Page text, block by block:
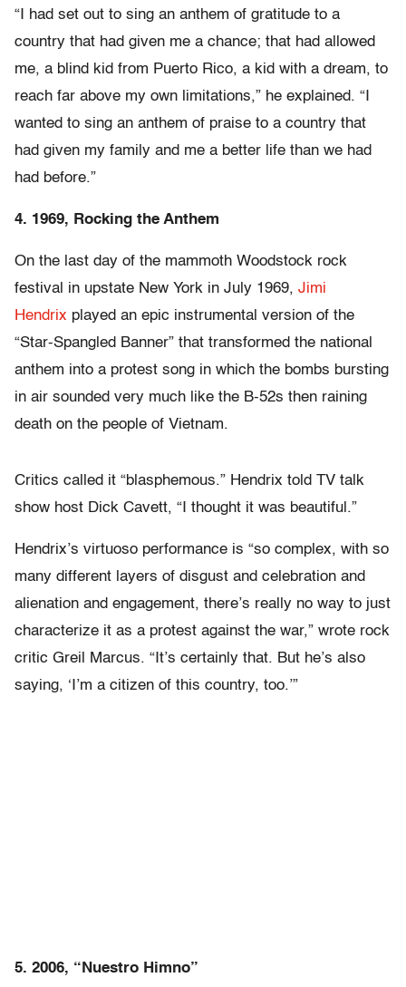
“I had set out to sing an anthem of gratitude to a
country that had given me a chance; that had allowed
me, a blind kid from Puerto Rico, a kid with a dream, to
reach far above my own limitations,” he explained. “I
wanted to sing an anthem of praise to a country that
had given my family and me a better life than we had
had before.”
4. 1969, Rocking the Anthem
On the last day of the mammoth Woodstock rock
festival in upstate New York in July 1969, Jimi
Hendrix played an epic instrumental version of the
“Star-Spangled Banner” that transformed the national
anthem into a protest song in which the bombs bursting
in air sounded very much like the B-52s then raining
death on the people of Vietnam.
Critics called it “blasphemous.” Hendrix told TV talk
show host Dick Cavett, “I thought it was beautiful.”
Hendrix’s virtuoso performance is “so complex, with so
many different layers of disgust and celebration and
alienation and engagement, there’s really no way to just
characterize it as a protest against the war,” wrote rock
critic Greil Marcus. “It’s certainly that. But he’s also
saying, ‘I’m a citizen of this country, too.’”
5. 2006, “Nuestro Himno”